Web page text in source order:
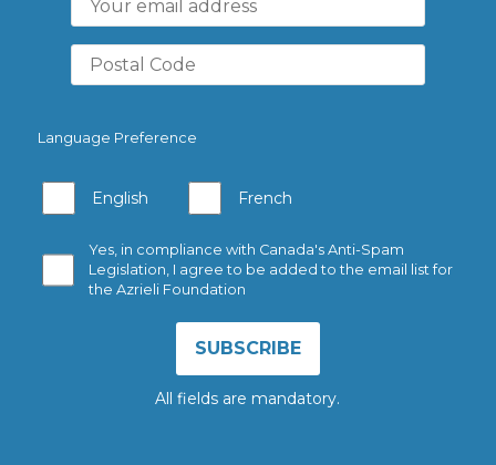
Language Preference
English French
Yes, in compliance with Canada's Anti-Spam
Legislation, I agree to be added to the email list for
the Azrieli Foundation
All fields are mandatory.